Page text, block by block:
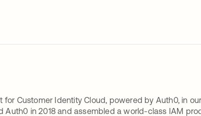
Customer Identity Cloud, powered by Auth0, in
Auth0 in 2018 and assembled a world-class IAM